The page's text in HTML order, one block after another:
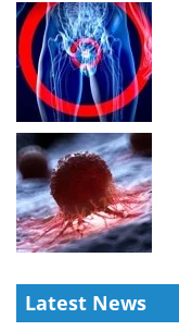
Latest News